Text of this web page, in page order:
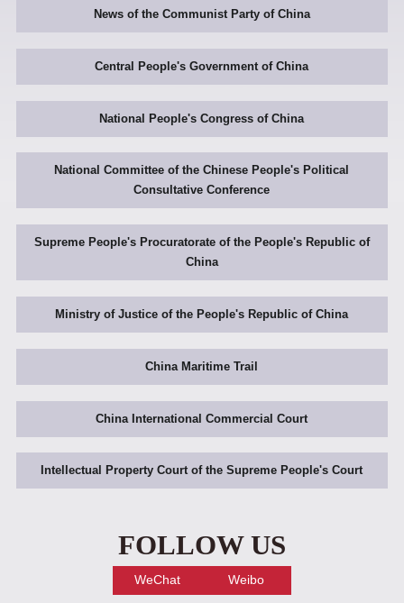
News of the Communist Party of China
Central People's Government of China
National People's Congress of China
National Committee of the Chinese People's Political
Consultative Conference
Supreme People's Procuratorate of the People's Republic of
China
Ministry of Justice of the People's Republic of China
China Maritime Trail
China International Commercial Court
Intellectual Property Court of the Supreme People's Court
FOLLOW US
WeChat Weibo